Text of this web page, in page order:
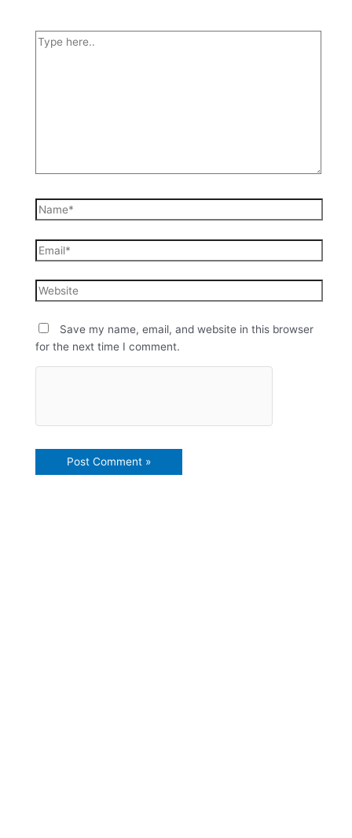
Save my name, email, and website in this browser
for the next time I comment.